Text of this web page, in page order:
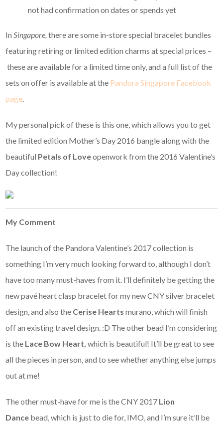
not had confirmation on dates or spends yet
InSingapore,there are some in-store special bracelet bundles
featuring retiring or limited edition charms at special prices –
these are available for a limited time only, and a full list of the
sets on offer is available at the Pandora Singapore Facebook
page.
My personal pick of these is this one, which allows you to get
the limited edition Mother’s Day 2016 bangle along with the
beautiful Petals of Loveopenwork from the 2016 Valentine’s
Day collection!
My Comment
The launch of the Pandora Valentine’s 2017 collection is
something I’m very much looking forward to, although I don’t
have too many must-haves from it. I’ll definitely be getting the
new pavé heart clasp bracelet for my new CNY silver bracelet
design, and also the Cerise Heartsmurano, which will finish
off an existing travel design. :D The other bead I’m considering
is the Lace Bow Heart,which is beautiful! It’ll be great to see
all the pieces in person, and to see whether anything else jumps
out at me!
The other must-have for me is the CNY 2017 Lion
Dance bead, which is just to die for, IMO, and I’m sure it’ll be